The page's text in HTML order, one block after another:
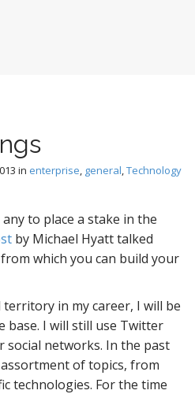
in enterprise, general,Technology
to place a stake in the
by Michael Hyatt talked
which you can build your
in my career, I will be
base. I will still use Twitter
social networks. In the past
of topics, from
technologies. For the time